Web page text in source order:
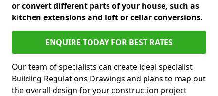
or convert different parts of your house, such as
kitchen extensions and loft or cellar conversions.
ENQUIRE TODAY FOR BEST RATES
Our team of specialists can create ideal specialist
Building Regulations Drawings and plans to map out
the overall design for your construction project